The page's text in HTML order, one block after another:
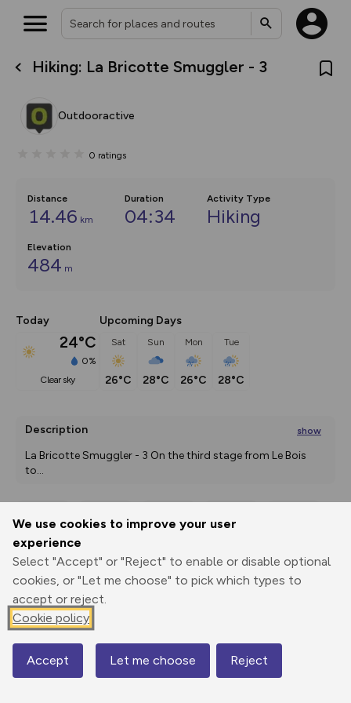
We use cookies to improve your user
experience
Select "Accept" or "Reject" to enable or disable optional
cookies, or "Let me choose" to pick which types to
accept or reject.
Cookie policy
Accept Let me choose Reject
Hiking: La Bricotte Smuggler - 3
Outdooractive
0 ratings
Distance
14.46 km
Duration
04:34
Activity Type
Hiking
Elevation
484 m
Today
24°C
0%
clear sky
Upcoming Days
Sat
26°C
Sun
28°C
Mon
26°C
Tue
28°C
Description show
La Bricotte Smuggler - 3 On the third stage from Le Bois
to...
Print
Elevation
Map
What’s new:
overlays including our new in-
on the way. Customise how
Community Alerts.